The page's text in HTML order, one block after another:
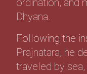
ordination, and
Dhyana.
Following the
Prajnatara, he
traveled by